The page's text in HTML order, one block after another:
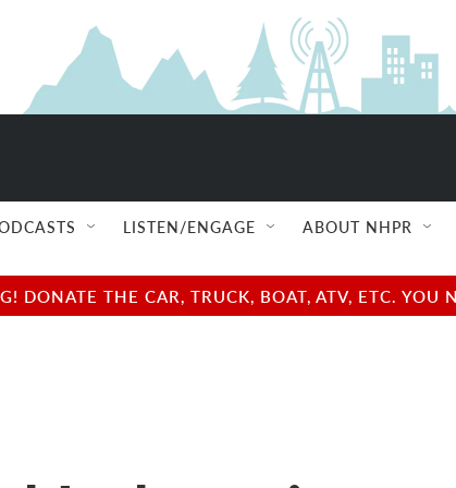
LISTEN/ENGAGE ABOUT NHPR
DONATE THE CAR, TRUCK, BOAT, ATV, ETC.